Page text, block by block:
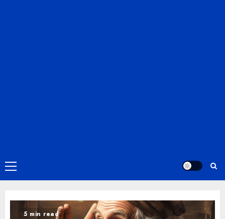
Primary
Menu
5 min read